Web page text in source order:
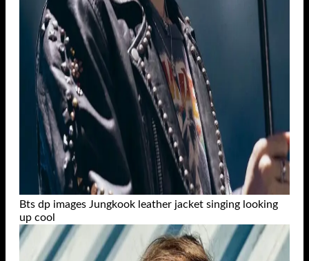
Bts dp images Jungkook leather jacket singing looking
up cool